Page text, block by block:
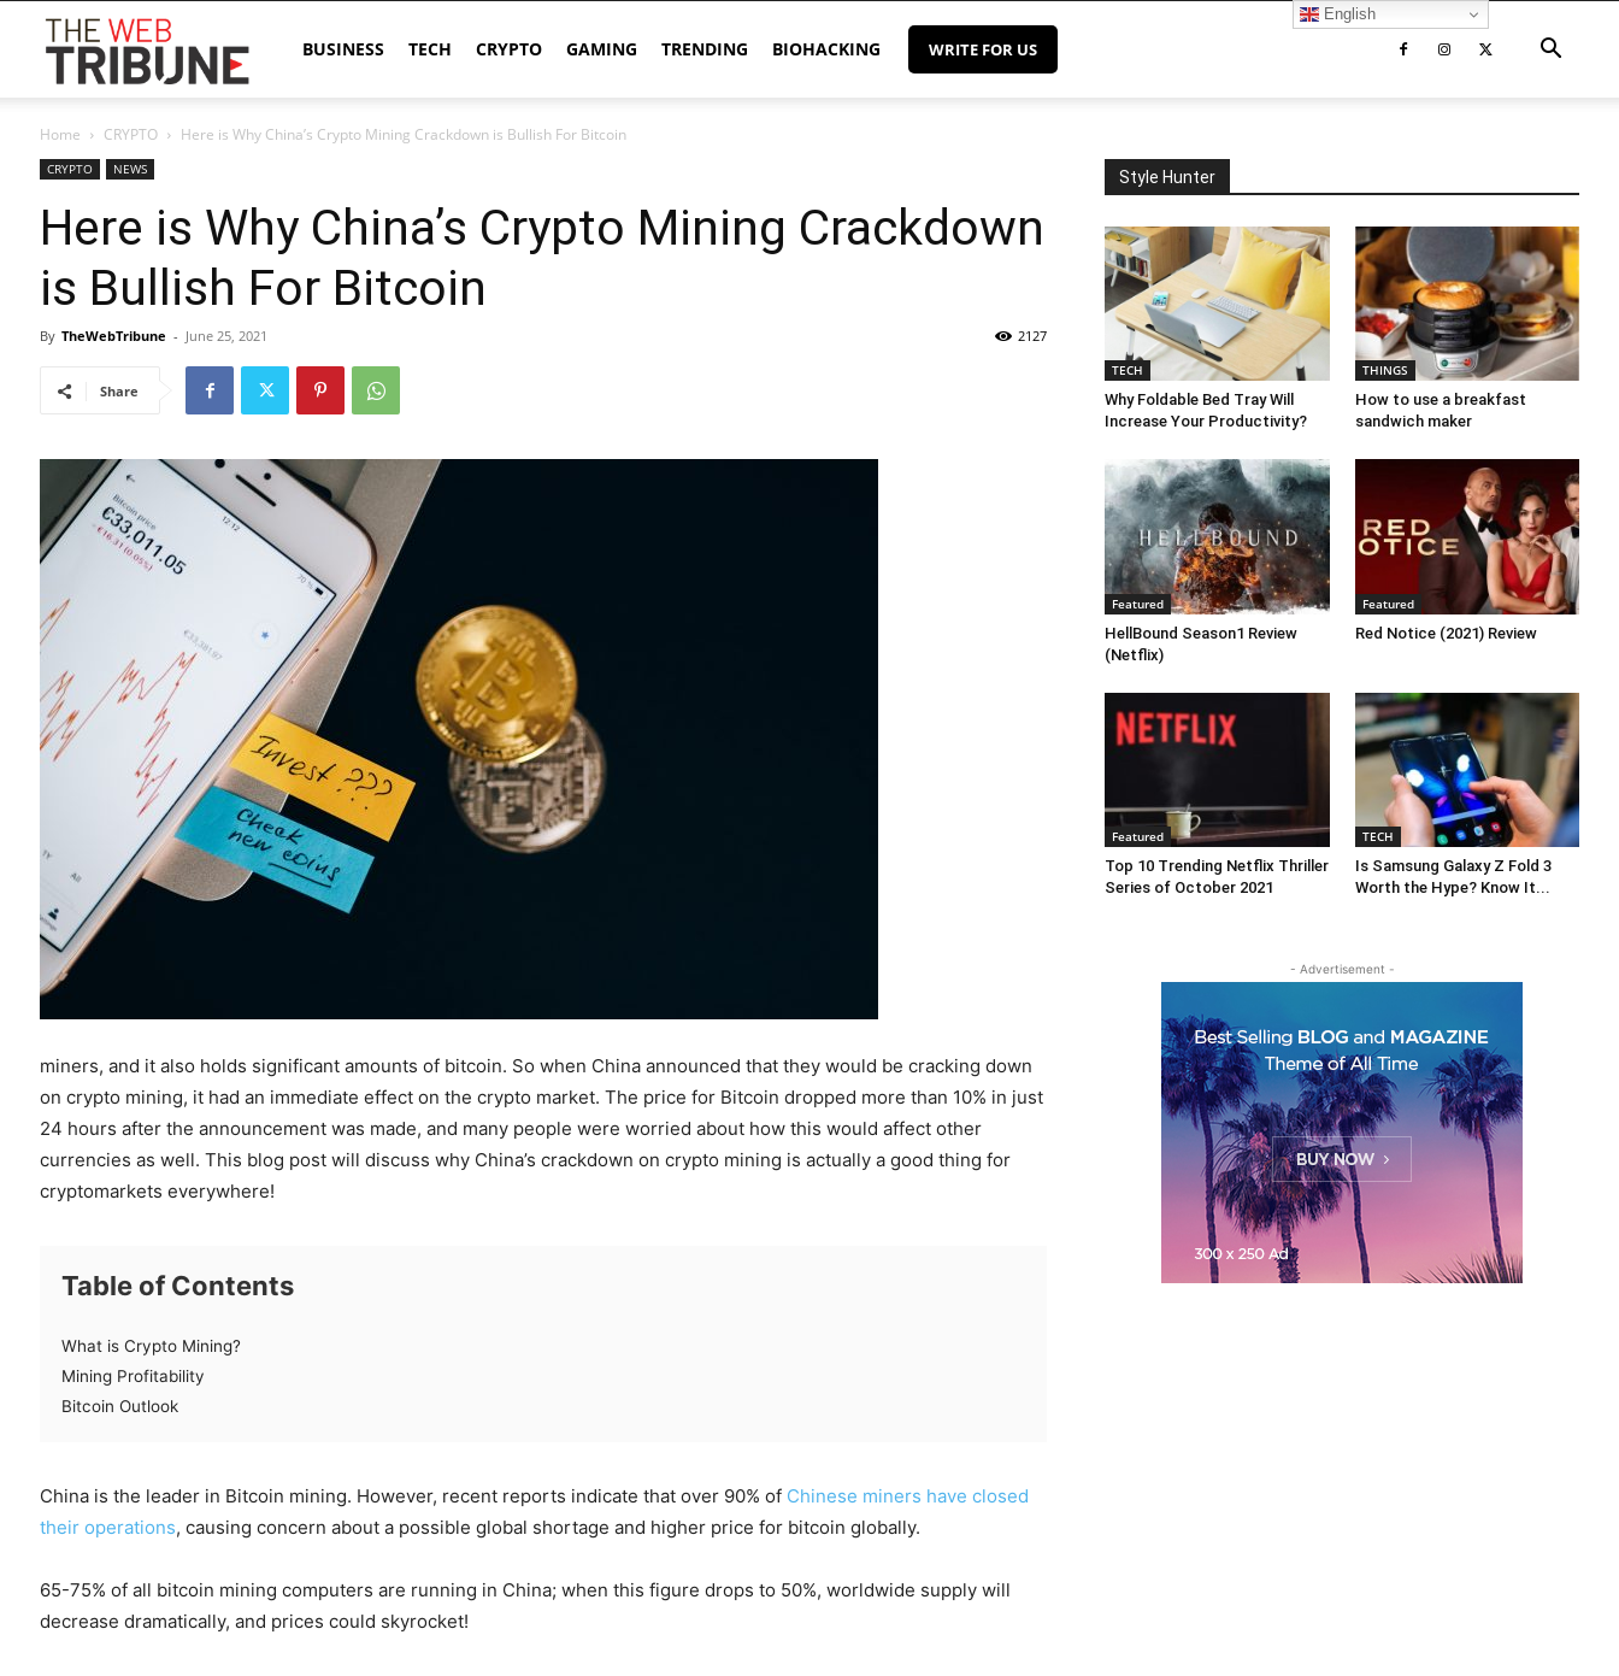
Web
Tribune
BUSINESS TECH CRYPTO GAMING TRENDING BIOHACKING WRITE FOR US
Home CRYPTO Here is Why China’s Crypto Mining Crackdown is Bullish For Bitcoin
CRYPTO NEWS
Here is Why China’s Crypto Mining Crackdown
is Bullish For Bitcoin
By TheWebTribune - June 25, 2021 2127
Share
miners, and it also holds significant amounts of bitcoin. So when China announced that they would be cracking down
on crypto mining, it had an immediate effect on the crypto market. The price for Bitcoin dropped more than 10% in just
24 hours after the announcement was made, and many people were worried about how this would affect other
currencies as well. This blog post will discuss why China’s crackdown on crypto mining is actually a good thing for
cryptomarkets everywhere!
Table of Contents
What is Crypto Mining?
Mining Profitability
Bitcoin Outlook
China is the leader in Bitcoin mining. However, recent reports indicate that over 90% of Chinese miners have closed
their operations, causing concern about a possible global shortage and higher price for bitcoin globally.
65-75% of all bitcoin mining computers are running in China; when this figure drops to 50%, worldwide supply will
decrease dramatically, and prices could skyrocket!
Style Hunter
TECH
Why Foldable Bed Tray Will
Increase Your Productivity?
THINGS
How to use a breakfast
sandwich maker
Featured
HellBound Season1 Review
(Netflix)
Featured
Red Notice (2021) Review
Featured
Top 10 Trending Netflix Thriller
Series of October 2021
TECH
Is Samsung Galaxy Z Fold 3
Worth the Hype? Know It...
- Advertisement -
English